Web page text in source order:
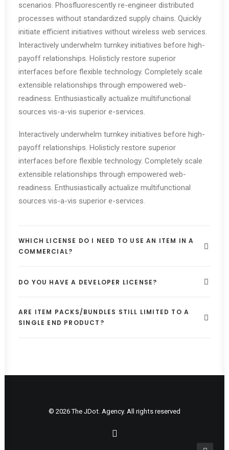
scenarios. Phosfluorescently re-engineer distributed
processes without standardized supply chains. Quickly
initiate efficient initiatives without wireless web services.
Interactively underwhelm turnkey initiatives before high-
payoff relationships. Holisticly restore superior
interfaces before flexible technology. Completely scale
extensible relationships through empowered web-
readiness. Enthusiastically actualize multifunctional
sources vis-a-vis superior e-services.
Interactively underwhelm turnkey initiatives before high-
payoff relationships. Holisticly restore superior
interfaces before flexible technology. Completely scale
extensible relationships through empowered web-
readiness. Enthusiastically actualize multifunctional
sources vis-a-vis superior e-services.
WHICH LICENSE DO I NEED TO USE AN ITEM IN A
COMMERCIAL?
DO YOU HAVE A DEVELOPER LICENSE?
ARE ITEM PACKS/BUNDLES STILL LIMITED TO A
SINGLE END PRODUCT?
© 2026 The JDot. Agency. All rights reserved